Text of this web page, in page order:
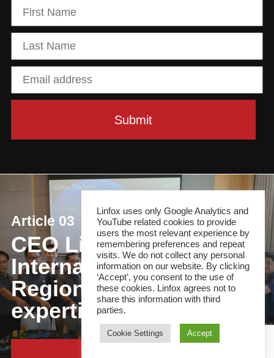
Article 03
CEO Linfox
International Group:
Regional focus, local
expertise
Linfox uses only Google Analytics and
YouTube related cookies to provide
users the most relevant experience by
remembering preferences and repeat
visits. We do not collect any personal
information on our website. By clicking
‘Accept’, you consent to the use of
these cookies. Linfox agrees not to
share this information with third
parties.
Cookie Settings Accept